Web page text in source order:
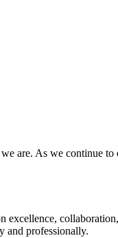
are. As we continue
excellence,
and professionally.